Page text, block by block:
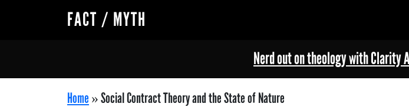
FACT / MYTH
Nerd out on theology with Clarity
Home »Social Contract Theory and the State of Nature